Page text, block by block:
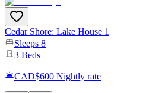
Cedar Shore: Lake House 1
Sleeps 8
3 Beds
CAD$600 Nightly rate